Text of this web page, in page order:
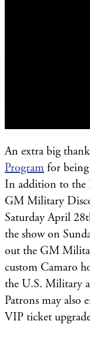
An extra big
Program for
In addition to the
GM Military
Saturday April
the show on
out the GM
custom Camaro
the U.S. Military
Patrons may also
VIP ticket